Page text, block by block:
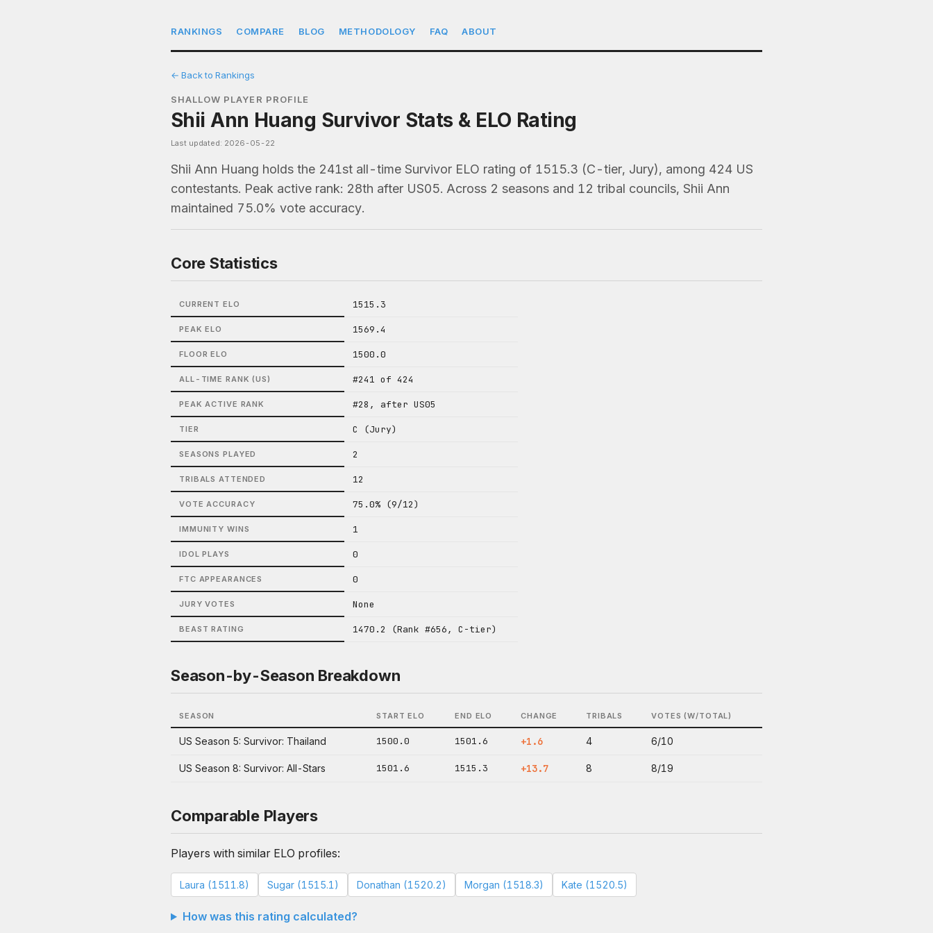
RANKINGS COMPARE BLOG METHODOLOGY FAQ ABOUT
← Back to Rankings
SHALLOW PLAYER PROFILE
Shii Ann Huang Survivor Stats & ELO Rating
Last updated: 2026-05-22
Shii Ann Huang holds the 241st all-time Survivor ELO rating of 1515.3 (C-tier, Jury), among 424 US
contestants. Peak active rank: 28th after US05. Across 2 seasons and 12 tribal councils, Shii Ann
maintained 75.0% vote accuracy.
Core Statistics
CURRENT ELO 1515.3
PEAK ELO 1569.4
FLOOR ELO 1500.0
ALL-TIME RANK (US) #241 of 424
PEAK ACTIVE RANK #28, after US05
TIER C (Jury)
SEASONS PLAYED 2
TRIBALS ATTENDED 12
VOTE ACCURACY 75.0% (9/12)
IMMUNITY WINS 1
IDOL PLAYS 0
FTC APPEARANCES 0
JURY VOTES None
BEAST RATING 1470.2 (Rank #656, C-tier)
Season-by-Season Breakdown
SEASON START ELO END ELO CHANGE TRIBALS VOTES (W/TOTAL)
US Season 5: Survivor: Thailand 1500.0 1501.6 +1.6 4 6/10
US Season 8: Survivor: All-Stars 1501.6 1515.3 +13.7 8 8/19
Comparable Players
Players with similar ELO profiles:
Laura (1511.8) Sugar (1515.1) Donathan (1520.2) Morgan (1518.3) Kate (1520.5)
How was this rating calculated?